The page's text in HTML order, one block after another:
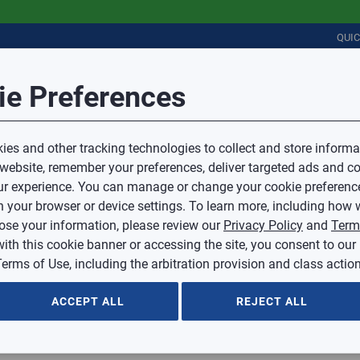
Feedback
Sub Topic
Sub Topic is Required
Preferences
and other tracking technologies to collect and store
remember your preferences, deliver targeted ads and
experience. You can manage or change your cookie
your browser or device settings. To learn more, including how
your information, please review our Privacy Policy and
this cookie banner or accessing the site, you consent to our
of Use, including the arbitration provision and class
ACCEPT ALL REJECT ALL
website and are going to a website that is not operated
or availability of linked sites.
or credit questions to your Mingledorff’s credit
Session Timeout
Your session has timed out due to inactivity.
You will now be redirected to the sign-in screen.